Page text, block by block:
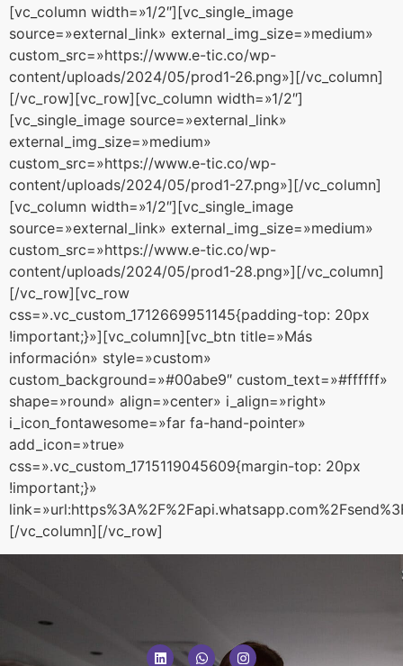
[vc_column width=»1/2″][vc_single_image
source=»external_link» external_img_size=»medium»
custom_src=»https://www.e-tic.co/wp-
content/uploads/2024/05/prod1-26.png»][/vc_column]
[/vc_row][vc_row][vc_column width=»1/2″]
[vc_single_image source=»external_link»
external_img_size=»medium»
custom_src=»https://www.e-tic.co/wp-
content/uploads/2024/05/prod1-27.png»][/vc_column]
[vc_column width=»1/2″][vc_single_image
source=»external_link» external_img_size=»medium»
custom_src=»https://www.e-tic.co/wp-
content/uploads/2024/05/prod1-28.png»][/vc_column]
[/vc_row][vc_row
css=».vc_custom_1712669951145{padding-top: 20px
!important;}»][vc_column][vc_btn title=»Más
información» style=»custom»
custom_background=»#00abe9″ custom_text=»#ffffff»
shape=»round» align=»center» i_align=»right»
i_icon_fontawesome=»far fa-hand-pointer»
add_icon=»true»
css=».vc_custom_1715119045609{margin-top: 20px
!important;}»
[/vc_column][/vc_row]